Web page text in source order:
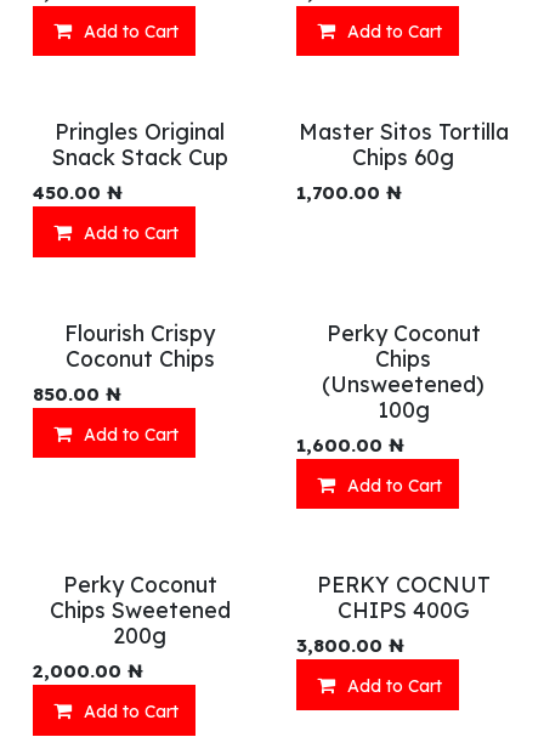
Add to Cart Add to Cart
Pringles Original
Snack Stack Cup
450.00 ₦
Add to Cart
Master Sitos Tortilla
Chips 60g
1,700.00 ₦
Flourish Crispy
Coconut Chips
850.00 ₦
Add to Cart
Perky Coconut
Chips
(Unsweetened)
100g
1,600.00 ₦
Add to Cart
Perky Coconut
Chips Sweetened
200g
2,000.00 ₦
Add to Cart
PERKY COCNUT
CHIPS 400G
3,800.00 ₦
Add to Cart